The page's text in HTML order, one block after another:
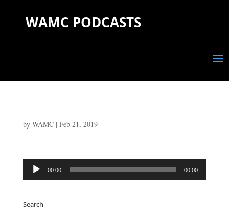
WAMC PODCASTS
by WAMC| Feb 21, 2019
Audio
00:00 00:00
Search